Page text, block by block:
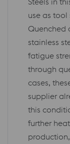
use as tool
Quenched
stainless
fatigue
through
cases,
supplier
this
further